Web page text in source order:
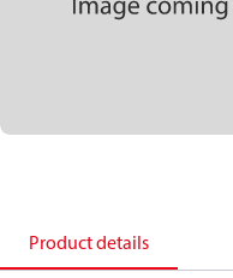
Product details